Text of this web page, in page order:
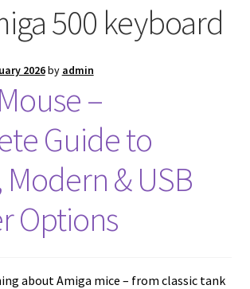
USB Mouse Adapter
and Archimedes Mice
Adapter
pinout
Mouse Interface
Adapter
500 keyboard
2026by admin
–
Guide to
Modern & USB
Options
about Amiga mice – from classic tank